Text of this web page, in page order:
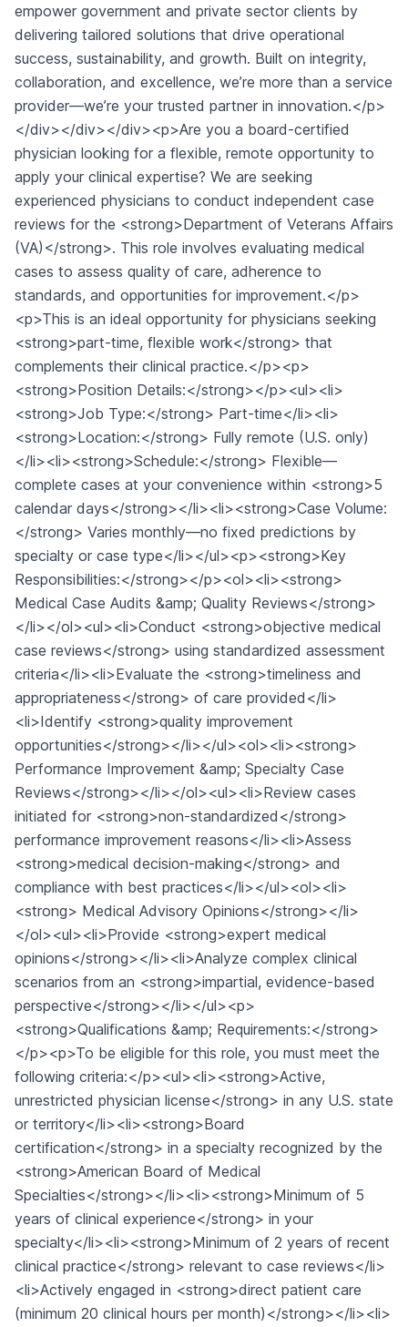
empower government and private sector clients by
delivering tailored solutions that drive operational
success, sustainability, and growth. Built on integrity,
collaboration, and excellence, we’re more than a service
provider—we’re your trusted partner in innovation.</p>
</div></div></div><p>Are you a board-certified
physician looking for a flexible, remote opportunity to
apply your clinical expertise? We are seeking
experienced physicians to conduct independent case
reviews for the <strong>Department of Veterans Affairs
(VA)</strong>. This role involves evaluating medical
cases to assess quality of care, adherence to
standards, and opportunities for improvement.</p>
<p>This is an ideal opportunity for physicians seeking
<strong>part-time, flexible work</strong> that
complements their clinical practice.</p><p>
<strong>Position Details:</strong></p><ul><li>
<strong>Job Type:</strong> Part-time</li><li>
<strong>Location:</strong> Fully remote (U.S. only)
</li><li><strong>Schedule:</strong> Flexible—
complete cases at your convenience within <strong>5
calendar days</strong></li><li><strong>Case Volume:
</strong> Varies monthly—no fixed predictions by
specialty or case type</li></ul><p><strong>Key
Responsibilities:</strong></p><ol><li><strong>
Medical Case Audits &amp; Quality Reviews</strong>
</li></ol><ul><li>Conduct <strong>objective medical
case reviews</strong> using standardized assessment
criteria</li><li>Evaluate the <strong>timeliness and
appropriateness</strong> of care provided</li>
<li>Identify <strong>quality improvement
opportunities</strong></li></ul><ol><li><strong>
Performance Improvement &amp; Specialty Case
Reviews</strong></li></ol><ul><li>Review cases
initiated for <strong>non-standardized</strong>
performance improvement reasons</li><li>Assess
<strong>medical decision-making</strong> and
compliance with best practices</li></ul><ol><li>
<strong> Medical Advisory Opinions</strong></li>
</ol><ul><li>Provide <strong>expert medical
opinions</strong></li><li>Analyze complex clinical
scenarios from an <strong>impartial, evidence-based
perspective</strong></li></ul><p>
<strong>Qualifications &amp; Requirements:</strong>
</p><p>To be eligible for this role, you must meet the
following criteria:</p><ul><li><strong>Active,
unrestricted physician license</strong> in any U.S. state
or territory</li><li><strong>Board
certification</strong> in a specialty recognized by the
<strong>American Board of Medical
Specialties</strong></li><li><strong>Minimum of 5
years of clinical experience</strong> in your
specialty</li><li><strong>Minimum of 2 years of recent
clinical practice</strong> relevant to case reviews</li>
<li>Actively engaged in <strong>direct patient care
(minimum 20 clinical hours per month)</strong></li><li>